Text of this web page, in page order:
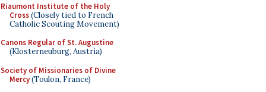
Riaumont Institute of the Holy
Cross(Closely tied to French
Catholic Scouting Movement)
Canons Regular of St. Augustine
(Klosterneuburg, Austria)
Society of Missionaries of Divine
Mercy(Toulon, France)